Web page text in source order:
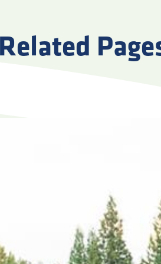
Related